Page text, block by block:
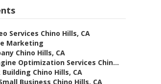
Services Chino Hills, CA
Marketing
Chino Hills, CA
Optimization Services Chin...
Chino Hills, CA
Business Chino Hills, CA